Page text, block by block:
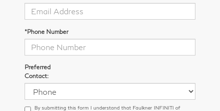
*Phone Number
Preferred
Contact:
By submitting this form I understand that Faulkner INFINITI of